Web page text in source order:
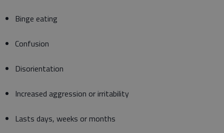
Binge eating
Confusion
Disorientation
Increased aggression or irritability
Lasts days, weeks or months